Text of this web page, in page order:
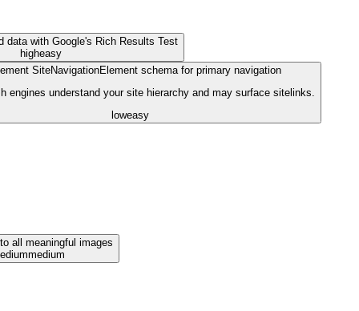
data with Google's Rich Results Test
higheasy
SiteNavigationElement schema for primary navigation
engines understand your site hierarchy and may surface sitelinks.
loweasy
all meaningful images
medium